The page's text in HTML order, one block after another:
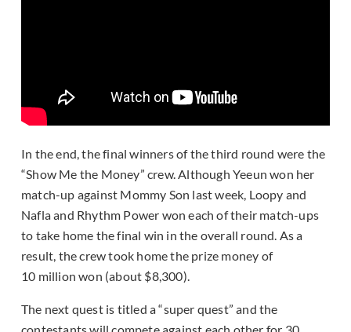
In the end, the final winners of the third round were the
“Show Me the Money” crew. Although Yeeun won her
match-up against Mommy Son last week, Loopy and
Nafla and Rhythm Power won each of their match-ups
to take home the final win in the overall round. As a
result, the crew took home the prize money of
10 million won (about $8,300).
The next quest is titled a “super quest” and the